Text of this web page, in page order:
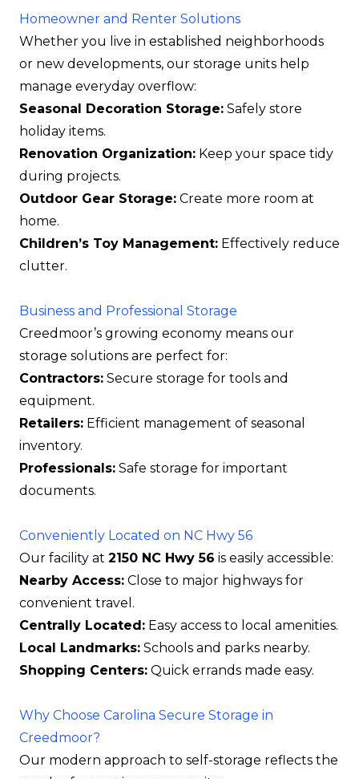
Homeowner and Renter Solutions
Whether you live in established neighborhoods
or new developments, our storage units help
manage everyday overflow:
Seasonal Decoration Storage: Safely store
holiday items.
Renovation Organization: Keep your space tidy
during projects.
Outdoor Gear Storage: Create more room at
home.
Children’s Toy Management: Effectively reduce
clutter.
Business and Professional Storage
Creedmoor’s growing economy means our
storage solutions are perfect for:
Contractors: Secure storage for tools and
equipment.
Retailers: Efficient management of seasonal
inventory.
Professionals: Safe storage for important
documents.
Conveniently Located on NC Hwy 56
Our facility at 2150 NC Hwy 56 is easily accessible:
Nearby Access: Close to major highways for
convenient travel.
Centrally Located: Easy access to local amenities.
Local Landmarks: Schools and parks nearby.
Shopping Centers: Quick errands made easy.
Why Choose Carolina Secure Storage in
Creedmoor?
Our modern approach to self-storage reflects the